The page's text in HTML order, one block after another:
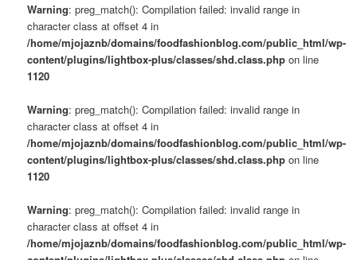
Warning: preg_match(): Compilation failed: invalid range in
character class at offset 4 in
/home/mjojaznb/domains/foodfashionblog.com/public_html/wp-
content/plugins/lightbox-plus/classes/shd.class.php on line
1120
Warning: preg_match(): Compilation failed: invalid range in
character class at offset 4 in
/home/mjojaznb/domains/foodfashionblog.com/public_html/wp-
content/plugins/lightbox-plus/classes/shd.class.php on line
1120
Warning: preg_match(): Compilation failed: invalid range in
character class at offset 4 in
/home/mjojaznb/domains/foodfashionblog.com/public_html/wp-